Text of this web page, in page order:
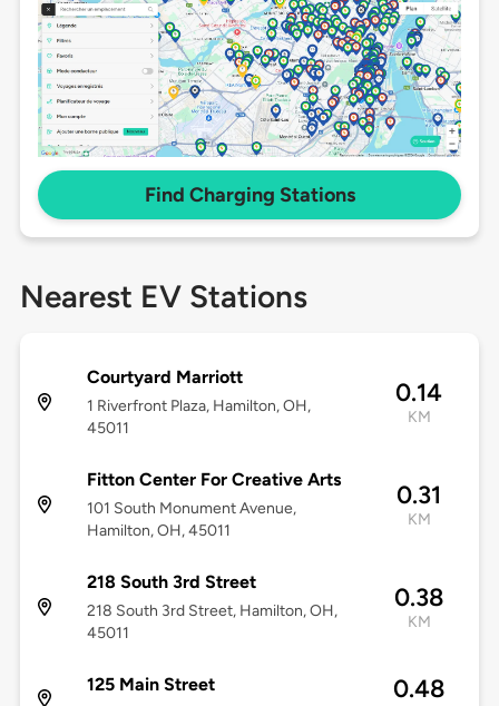
Find Charging Stations
Nearest EV Stations
Courtyard Marriott
1 Riverfront Plaza, Hamilton, OH,
45011
0.14
KM
Fitton Center For Creative Arts
101 South Monument Avenue,
Hamilton, OH, 45011
0.31
KM
218 South 3rd Street
218 South 3rd Street, Hamilton, OH,
45011
0.38
KM
125 Main Street 0.48